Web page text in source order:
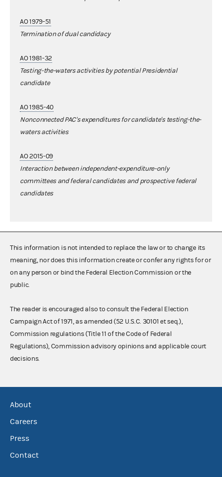
AO 1979-51
Termination of dual candidacy
AO 1981-32
Testing-the-waters activities by potential Presidential
candidate
AO 1985-40
Nonconnected PAC's expenditures for candidate's testing-the-
waters activities
AO 2015-09
Interaction between independent-expenditure-only
committees and federal candidates and prospective federal
candidates
This information is not intended to replace the law or to change its
meaning, nor does this information create or confer any rights for or
on any person or bind the Federal Election Commission or the
public.
The reader is encouraged also to consult the Federal Election
Campaign Act of 1971, as amended (52 U.S.C. 30101 et seq.),
Commission regulations (Title 11 of the Code of Federal
Regulations), Commission advisory opinions and applicable court
decisions.
About
Careers
Press
Contact